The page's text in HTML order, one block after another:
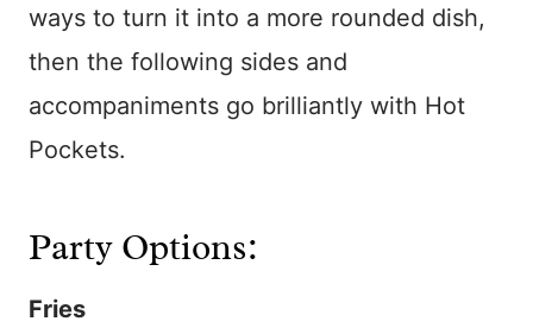
ways to turn it into a more rounded dish,
then the following sides and
accompaniments go brilliantly with Hot
Pockets.
Party Options:
Fries